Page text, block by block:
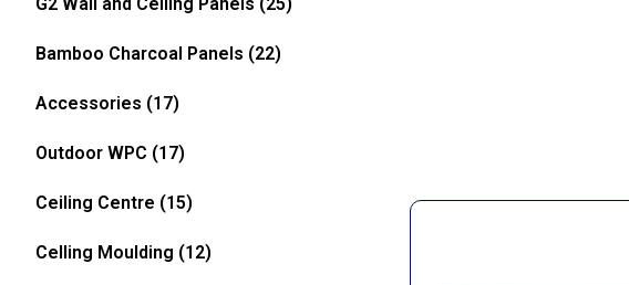
Bamboo Charcoal Panels (22)
Accessories (17)
Outdoor WPC (17)
Ceiling Centre (15)
Celling Moulding (12)